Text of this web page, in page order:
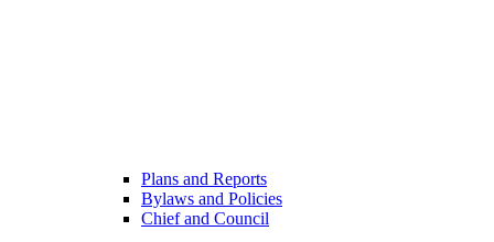
Plans and Reports
Bylaws and Policies
Chief and Council